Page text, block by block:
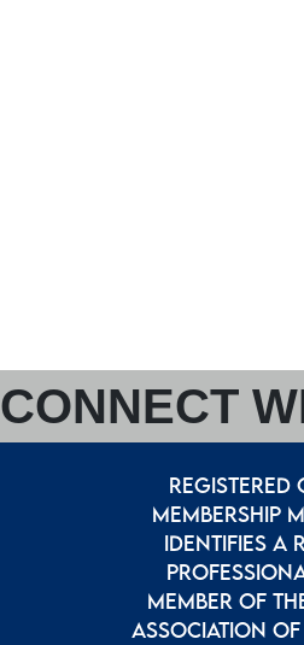
CONNECT
REGISTERED
MEMBERSHIP
IDENTIFIES A
MEMBER OF
ASSOCIATION OF